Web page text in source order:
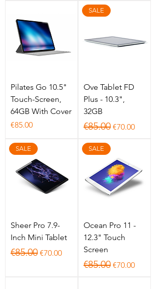
Pilates Go 10.5"
Touch-Screen,
64GB With Cover
Price
€85.00
SALE
Ove Tablet FD
Plus - 10.3",
32GB
Regular Price
€85.00 Sale Price
€70.00
SALE
Sheer Pro 7.9-
Inch Mini Tablet
Regular Price
€85.00 Sale Price
€70.00
SALE
Ocean Pro 11 -
12.3" Touch
Screen
Regular Price
€85.00 Sale Price
€70.00